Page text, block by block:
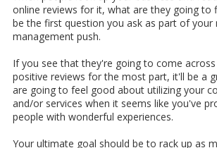
online reviews for it, what are they going to
be the first question you ask as part of your
management push.
If you see that they're going to come
positive reviews for the most part, it'll be a
are going to feel good about utilizing your
and/or services when it seems like you've
people with wonderful experiences.
Your ultimate goal should be to rack up as